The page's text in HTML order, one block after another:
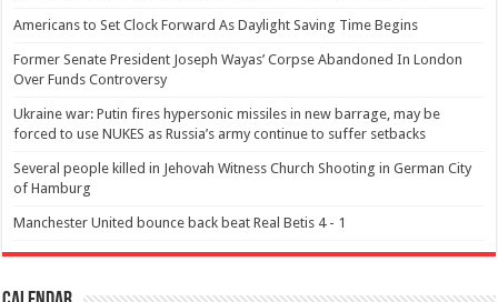
Americans to Set Clock Forward As Daylight Saving Time Begins
Former Senate President Joseph Wayas’ Corpse Abandoned In London
Over Funds Controversy
Ukraine war: Putin fires hypersonic missiles in new barrage, may be
forced to use NUKES as Russia’s army continue to suffer setbacks
Several people killed in Jehovah Witness Church Shooting in German City
of Hamburg
Manchester United bounce back beat Real Betis 4 - 1